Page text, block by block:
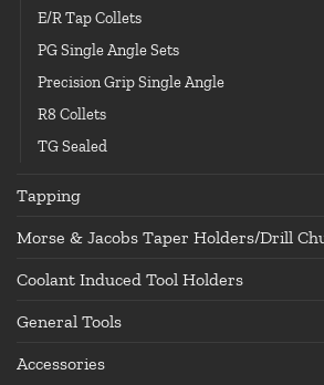
E/R Tap Collets
PG Single Angle Sets
Precision Grip Single Angle
R8 Collets
TG Sealed
Tapping
Morse & Jacobs Taper Holders/Drill
Coolant Induced Tool Holders
General Tools
Accessories